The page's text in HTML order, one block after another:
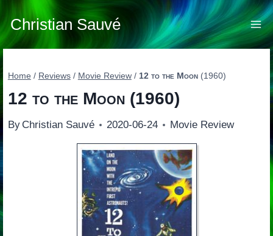
Skip
to
content
Christian Sauvé
Home / Reviews / Movie Review / 12 to the Moon(1960)
12 to the Moon (1960)
By Christian Sauvé 2020-06-24 Movie Review